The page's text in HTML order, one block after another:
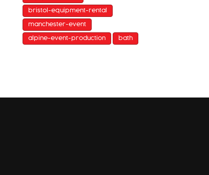
bristol-equipment-rental
manchester-event
alpine-event-production bath